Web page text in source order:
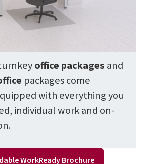
office packages and
packages come
with everything you
individual work and on-
WorkReady Brochure